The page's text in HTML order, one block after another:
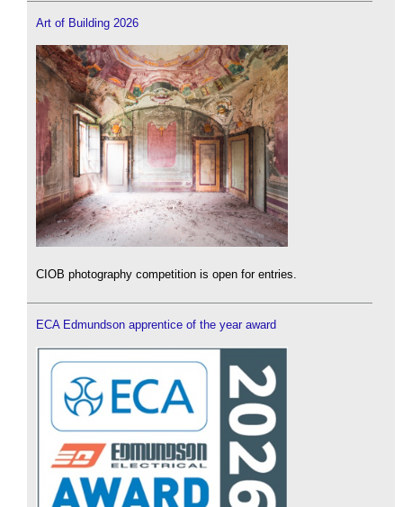
Art of Building 2026
CIOB photography competition is open for entries.
ECA Edmundson apprentice of the year award